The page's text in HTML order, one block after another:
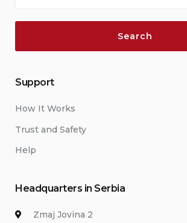
Support
How It Works
Trust and Safety
Help
Headquarters in Serbia
Zmaj Jovina 2